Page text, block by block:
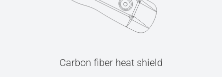
Carbon fiber heat shield